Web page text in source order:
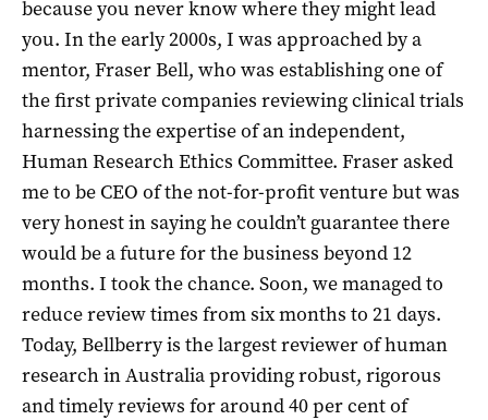
because you never know where they might lead
you. In the early 2000s, I was approached by a
mentor, Fraser Bell, who was establishing one of
the first private companies reviewing clinical trials
harnessing the expertise of an independent,
Human Research Ethics Committee. Fraser asked
me to be CEO of the not-for-profit venture but was
very honest in saying he couldn’t guarantee there
would be a future for the business beyond 12
months. I took the chance. Soon, we managed to
reduce review times from six months to 21 days.
Today, Bellberry is the largest reviewer of human
research in Australia providing robust, rigorous
and timely reviews for around 40 per cent of